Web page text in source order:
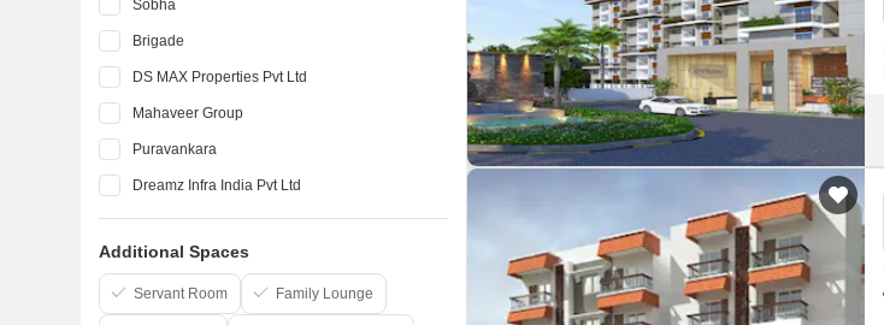
Sobha
Brigade
DS MAX Properties Pvt Ltd
Mahaveer Group
Puravankara
Dreamz Infra India Pvt Ltd
Elegant Properties
Salarpuria Sattva Group
Confident Group
Additional Spaces
Servant Room Family Lounge